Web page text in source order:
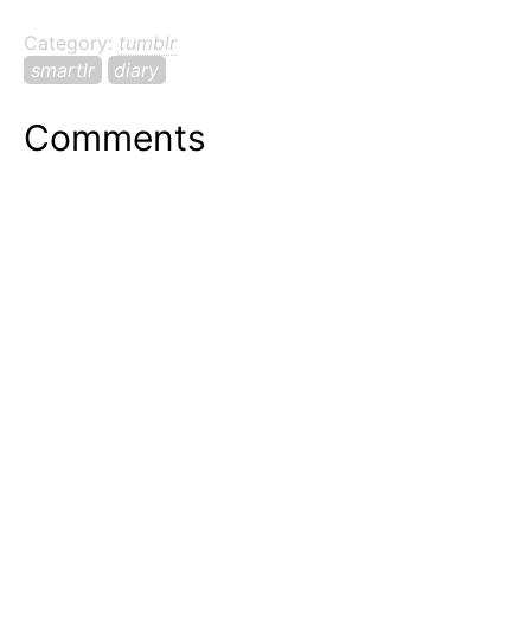
Category: tumblr
smartlr
diary
Comments